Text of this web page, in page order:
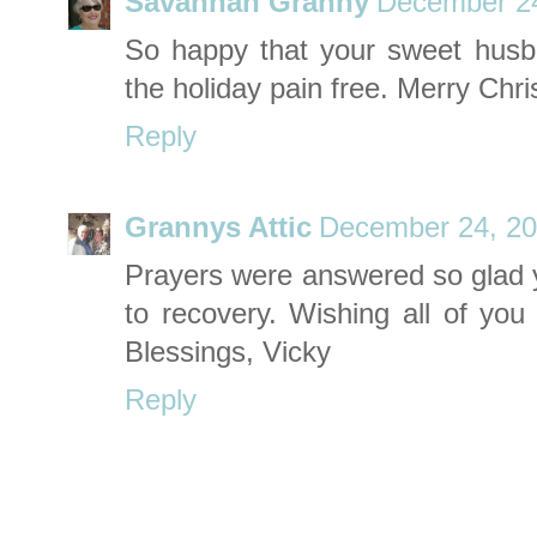
So happy that your sweet
the holiday pain free. Merry
Reply
Grannys Attic December 24,
Prayers were answered so
to recovery. Wishing all of
Blessings, Vicky
Reply